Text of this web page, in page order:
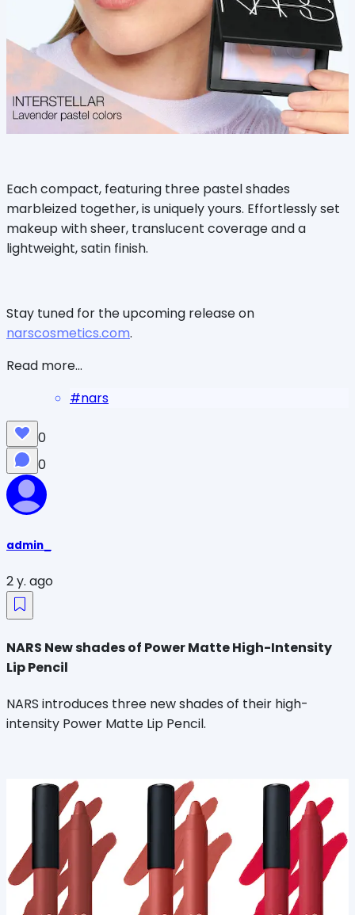
Each compact, featuring three pastel shades
marbleized together, is uniquely yours. Effortlessly set
makeup with sheer, translucent coverage and a
lightweight, satin finish.
Stay tuned for the upcoming release on
narscosmetics.com.
Read more...
#nars
0
0
admin_
2 y. ago
NARS New shades of Power Matte High-Intensity
Lip Pencil
NARS introduces three new shades of their high-
intensity Power Matte Lip Pencil.